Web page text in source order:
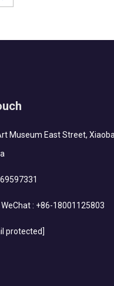
Museum East Street,
: +86-18001125803
protected]